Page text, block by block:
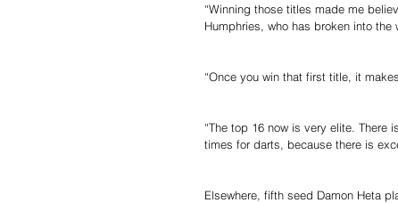
“Winning those titles made me
Humphries, who has broken into the
“Once you win that first title, it
“The top 16 now is very elite. There
times for darts, because there is
Elsewhere, fifth seed Damon Heta